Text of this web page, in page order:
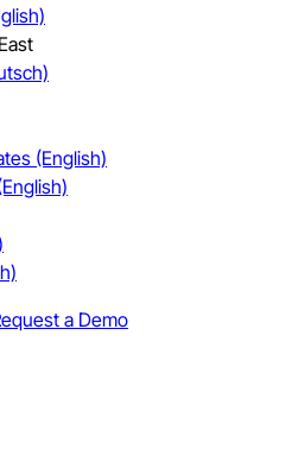
(English)
a Demo